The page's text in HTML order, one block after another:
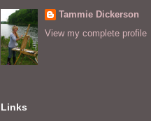
Tammie Dickerson
View my complete profile
Links